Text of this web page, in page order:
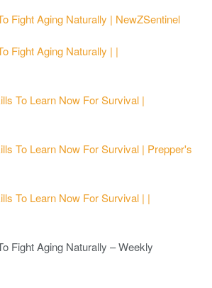
Fight Aging Naturally | NewZSentinel
Fight Aging Naturally | |
To Learn Now For Survival |
To Learn Now For Survival | Prepper's
To Learn Now For Survival | |
Fight Aging Naturally – Weekly